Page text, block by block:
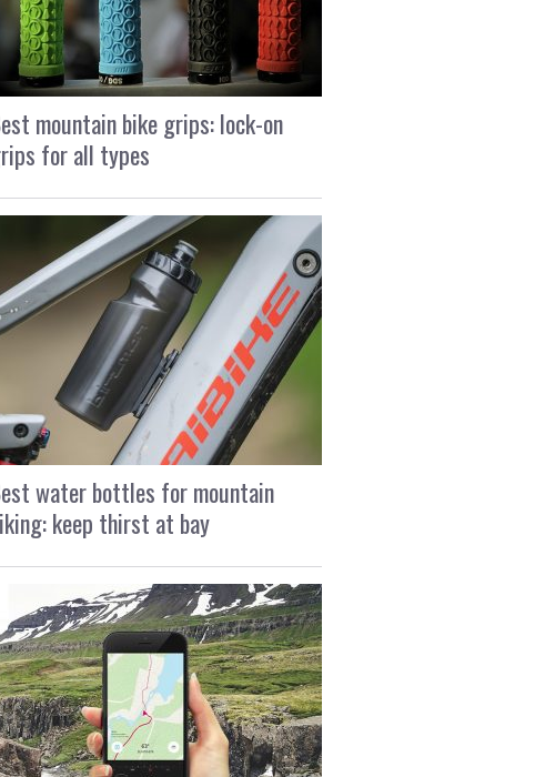
mountain bike grips: lock-on
for all types
water bottles for mountain
keep thirst at bay